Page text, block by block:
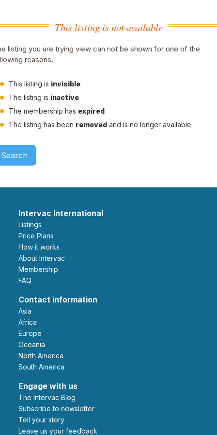
This listing is not available
listing you are trying view can not be shown for one of the
reasons.
This listing is invisible.
The listing is inactive
The membership has expired
The listing has been removed and is no longer available.
Search
Intervac International
Listings
Price Plans
How it works
About Intervac
Membership
FAQ
Contact information
Asia
Africa
Europe
Oceania
North America
South America
Engage with us
The Intervac Blog
Subscribe to newsletter
Tell your story
leave us your feedback